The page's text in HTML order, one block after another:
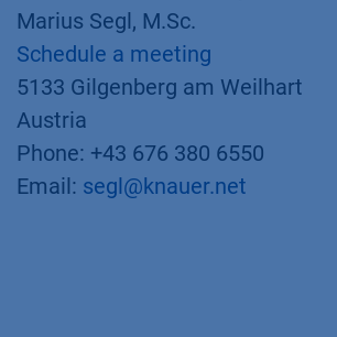
Marius Segl, M.Sc.
Schedule a meeting
5133 Gilgenberg am Weilhart
Austria
Phone: +43 676 380 6550
Email: segl@knauer.net